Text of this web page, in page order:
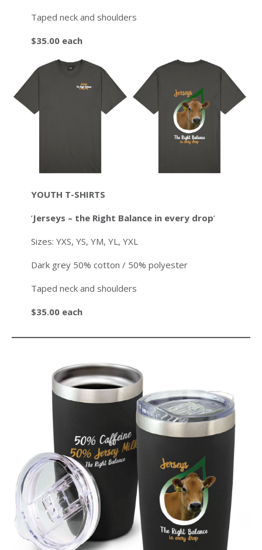
Taped neck and shoulders
$35.00 each
YOUTH T-SHIRTS
‘Jerseys – the Right Balance in every drop‘
Sizes: YXS, YS, YM, YL, YXL
Dark grey 50% cotton / 50% polyester
Taped neck and shoulders
$35.00 each